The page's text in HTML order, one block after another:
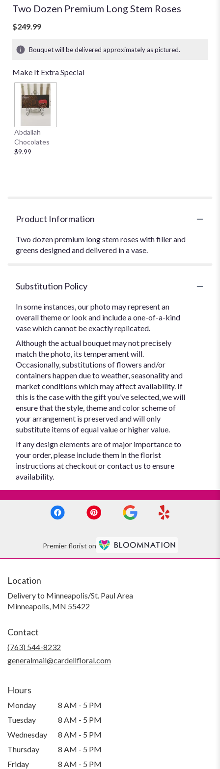
Two Dozen Premium Long Stem Roses
$249.99
Bouquet will be delivered approximately as pictured.
Make It Extra Special
Abdallah
Chocolates
$9.99
Product Information
Two dozen premium long stem roses with filler and
greens designed and delivered in a vase.
Substitution Policy
In some instances, our photo may represent an
overall theme or look and include a one-of-a-kind
vase which cannot be exactly replicated.
Although the actual bouquet may not precisely
match the photo, its temperament will.
Occasionally, substitutions of flowers and/or
containers happen due to weather, seasonality and
market conditions which may affect availability. If
this is the case with the gift you’ve selected, we will
ensure that the style, theme and color scheme of
your arrangement is preserved and will only
substitute items of equal value or higher value.
If any design elements are of major importance to
your order, please include them in the florist
instructions at checkout or contact us to ensure
availability.
Premier florist on
Location
Delivery to Minneapolis/St. Paul Area
Minneapolis, MN 55422
Contact
(763) 544-8232
generalmail@cardellfloral.com
Hours
Monday
8 AM - 5 PM
Tuesday
8 AM - 5 PM
Wednesday
8 AM - 5 PM
Thursday
8 AM - 5 PM
Friday
8 AM - 5 PM